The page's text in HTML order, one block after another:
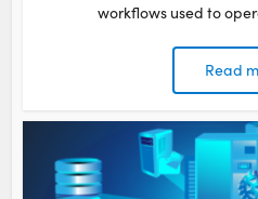
workflows used to
Read